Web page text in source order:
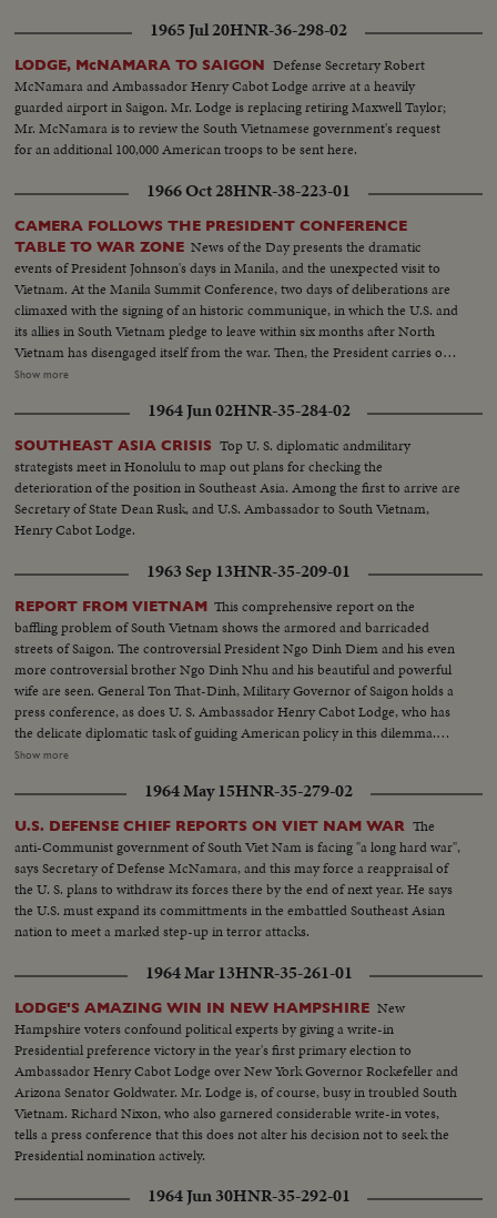
1965 Jul 20HNR-36-298-02
LODGE, McNAMARA TO SAIGON Defense Secretary Robert
McNamara and Ambassador Henry Cabot Lodge arrive at a heavily
guarded airport in Saigon. Mr. Lodge is replacing retiring Maxwell Taylor;
Mr. McNamara is to review the South Vietnamese government's request
for an additional 100,000 American troops to be sent here.
1966 Oct 28HNR-38-223-01
CAMERA FOLLOWS THE PRESIDENT CONFERENCE
TABLE TO WAR ZONE News of the Day presents the dramatic
events of President Johnson's days in Manila, and the unexpected visit to
Vietnam. At the Manila Summit Conference, two days of deliberations are
climaxed with the signing of an historic communique, in which the U.S. and
its allies in South Vietnam pledge to leave within six months after North
Vietnam has disengaged itself from the war. Then, the President carries out
the rest of his busy schedule in the Philippines, speeding up his visits so as
Saigon. Here, he visits with the G.I.'s and decorates heroes of the Vietnam
conflict.
Show more
1964 Jun 02HNR-35-284-02
SOUTHEAST ASIA CRISIS Top U. S. diplomatic andmilitary
strategists meet in Honolulu to map out plans for checking the
deterioration of the position in Southeast Asia. Among the first to arrive are
Secretary of State Dean Rusk, and U.S. Ambassador to South Vietnam,
Henry Cabot Lodge.
1963 Sep 13HNR-35-209-01
REPORT FROM VIETNAM This comprehensive report on the
baffling problem of South Vietnam shows the armored and barricaded
streets of Saigon. The controversial President Ngo Dinh Diem and his even
more controversial brother Ngo Dinh Nhu and his beautiful and powerful
wife are seen. General Ton That-Dinh, Military Governor of Saigon holds a
press conference, as does U. S. Ambassador Henry Cabot Lodge, who has
the delicate diplomatic task of guiding American policy in this dilemma.
Finally, pictures from the guerilla battlefront show the desperate fighting
are waging against the Communist infiltrators.
Show more
1964 May 15HNR-35-279-02
U.S. DEFENSE CHIEF REPORTS ON VIET NAM WAR The
anti-Communist government of South Viet Nam is facing "a long hard war",
says Secretary of Defense McNamara, and this may force a reappraisal of
the U. S. plans to withdraw its forces there by the end of next year. He says
the U.S. must expand its committments in the embattled Southeast Asian
nation to meet a marked step-up in terror attacks.
1964 Mar 13HNR-35-261-01
LODGE'S AMAZING WIN IN NEW HAMPSHIRE New
Hampshire voters confound political experts by giving a write-in
Presidential preference victory in the year's first primary election to
Ambassador Henry Cabot Lodge over New York Governor Rockefeller and
Arizona Senator Goldwater. Mr. Lodge is, of course, busy in troubled South
Vietnam. Richard Nixon, who also garnered considerable write-in votes,
tells a press conference that this does not alter his decision not to seek the
Presidential nomination actively.
1964 Jun 30HNR-35-292-01